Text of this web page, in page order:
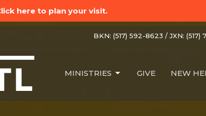
here to plan your visit.
BKN: (517) 592-8623 / JXN: (517)
MINISTRIES GIVE NEW